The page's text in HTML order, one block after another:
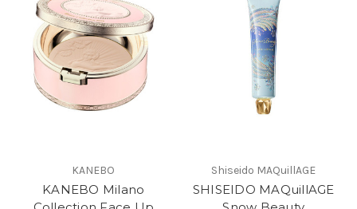
KANEBO
KANEBO Milano
Shiseido MAQuillAGE
SHISEIDO MAQuillAGE